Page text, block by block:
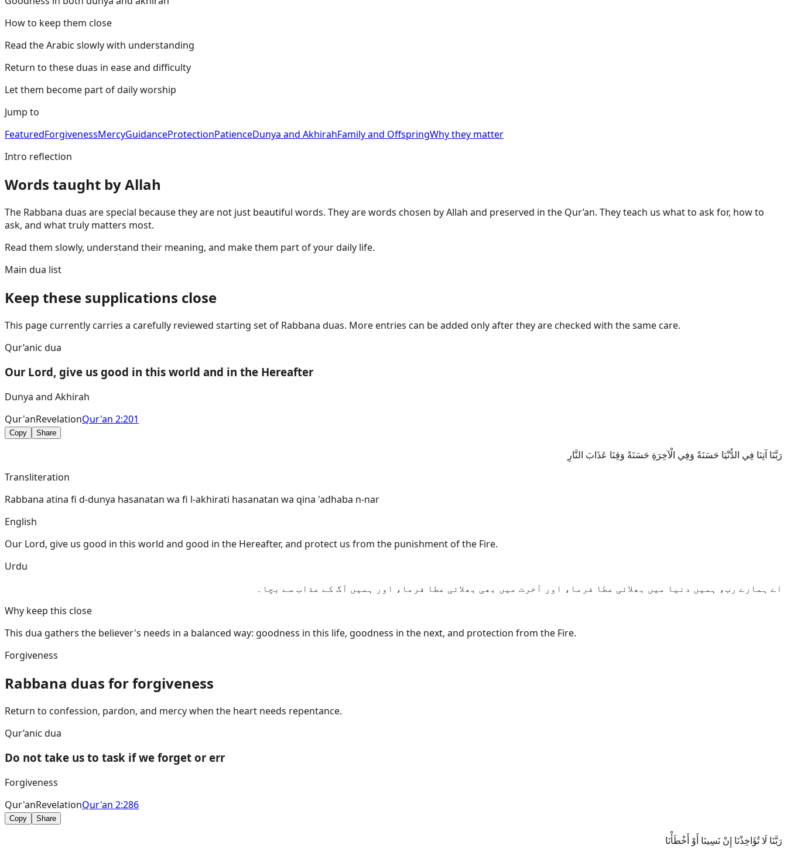
How to keep them close
Read the Arabic slowly with understanding
Return to these duas in ease and difficulty
Let them become part of daily worship
Jump to
FeaturedForgivenessMercyGuidanceProtectionPatienceDunya and AkhirahFamily and OffspringWhy they matter
Intro reflection
Words taught by Allah
The Rabbana duas are special because they are not just beautiful words. They are words chosen by Allah and preserved in the Qur’an. They teach us what to ask for, how to
ask, and what truly matters most.
Read them slowly, understand their meaning, and make them part of your daily life.
Main dua list
Keep these supplications close
This page currently carries a carefully reviewed starting set of Rabbana duas. More entries can be added only after they are checked with the same care.
Qur’anic dua
Our Lord, give us good in this world and in the Hereafter
Dunya and Akhirah
Qur'anRevelationQur'an 2:201
Copy Share
رَبَّنَا آتِنَا فِي الدُّنْيَا حَسَنَةً وَفِي الْآخِرَةِ حَسَنَةً وَقِنَا عَذَابَ النَّارِ
Transliteration
Rabbana atina fi d-dunya hasanatan wa fi l-akhirati hasanatan wa qina 'adhaba n-nar
English
Our Lord, give us good in this world and good in the Hereafter, and protect us from the punishment of the Fire.
Urdu
اے ہمارے رب، ہمیں دنیا میں بھلائی عطا فرما، اور آخرت میں بھی بھلائی عطا فرما، اور ہمیں آگ کے عذاب سے بچا۔
Why keep this close
This dua gathers the believer's needs in a balanced way: goodness in this life, goodness in the next, and protection from the Fire.
Forgiveness
Rabbana duas for forgiveness
Return to confession, pardon, and mercy when the heart needs repentance.
Qur’anic dua
Do not take us to task if we forget or err
Forgiveness
Qur'anRevelationQur'an 2:286
Copy Share
رَبَّنَا لَا تُؤَاخِذْنَا إِنْ نَسِينَا أَوْ أَخْطَأْنَا